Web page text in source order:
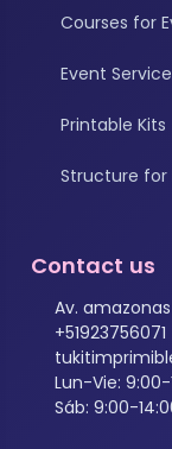
Courses for
Event
Printable Kits
Structure for
Contact us
Av.
+51923756071
Lun-Vie: 9:00-
Sáb: 9:00-